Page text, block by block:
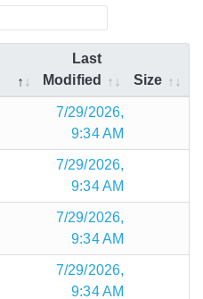
Last
Modified
Size
7/29/2026,
9:34 AM
7/29/2026,
9:34 AM
7/29/2026,
9:34 AM
7/29/2026,
9:34 AM